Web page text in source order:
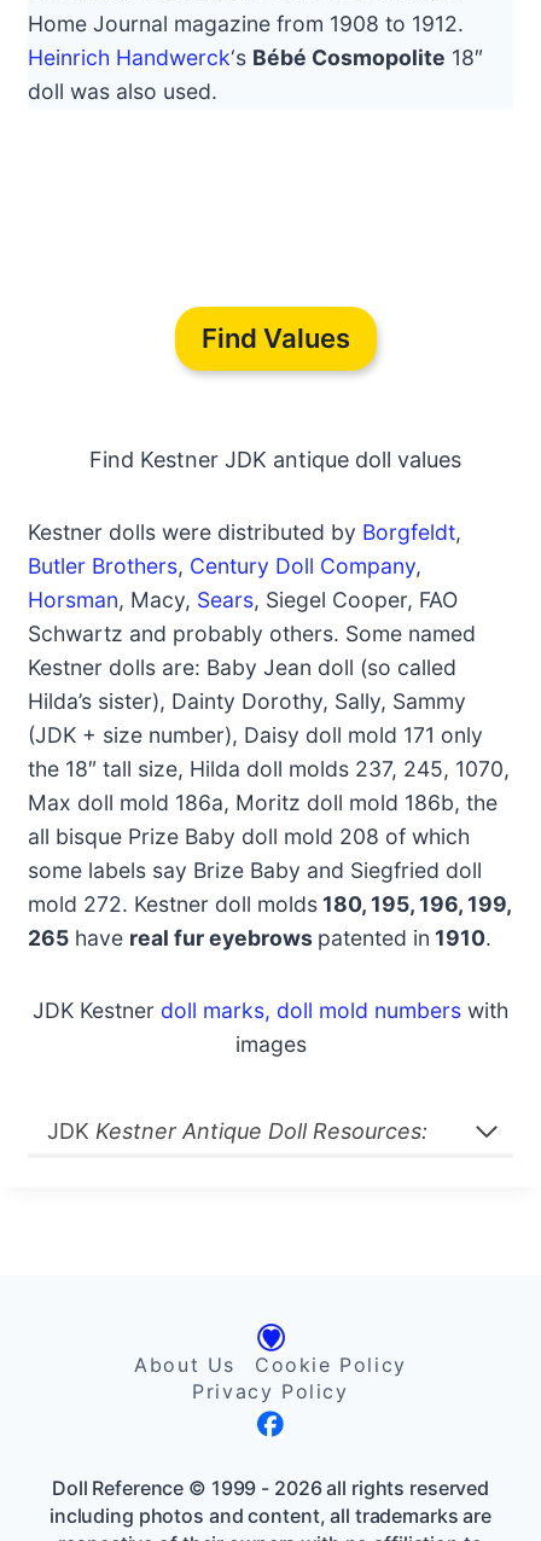
Home Journal magazine from 1908 to 1912.
Heinrich Handwerck‘s Bébé Cosmopolite 18″
doll was also used.
Find Values
Find Kestner JDK antique doll values
Kestner dolls were distributed by Borgfeldt,
Butler Brothers, Century Doll Company,
Horsman, Macy, Sears, Siegel Cooper, FAO
Schwartz and probably others. Some named
Kestner dolls are: Baby Jean doll (so called
Hilda’s sister), Dainty Dorothy, Sally, Sammy
(JDK + size number), Daisy doll mold 171 only
the 18″ tall size, Hilda doll molds 237, 245, 1070,
Max doll mold 186a, Moritz doll mold 186b, the
all bisque Prize Baby doll mold 208 of which
some labels say Brize Baby and Siegfried doll
mold 272. Kestner doll molds180, 195, 196, 199,
265have real fur eyebrows patented in 1910.
JDK Kestner doll marks, doll mold numbers with
images
JDK Kestner Antique Doll Resources:
About Us
Cookie Policy
Privacy Policy
Doll Reference © 1999 - 2026 all rights reserved
including photos and content, all trademarks are